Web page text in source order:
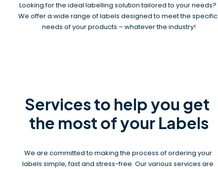
Looking for the ideal labelling solution tailored to your needs?
We offer a wide range of labels designed to meet the specific
needs of your products – whatever the industry!
Services to help you get
the most of your Labels
We are committed to making the process of ordering your
labels simple, fast and stress-free. Our various services are